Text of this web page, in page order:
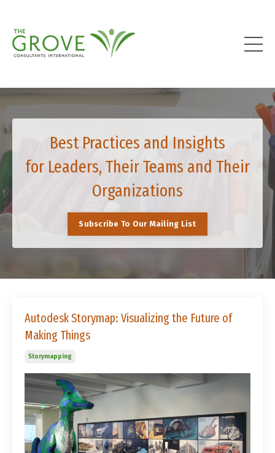
Best Practices and Insights
for Leaders, Their Teams and Their
Organizations
Subscribe To Our Mailing List
Autodesk Storymap: Visualizing the Future of
Making Things
Storymapping